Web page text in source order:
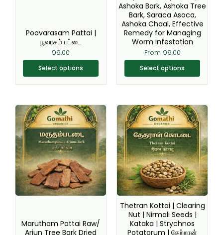
Poovarasam Pattai |
பூவரசம் பட்டை
99.00
Select options
product
page
Ashoka Bark, Ashoka Tree
Bark, Saraca Asoca,
Ashoka Chaal, Effective
Remedy for Managing
Worm infestation
From 99.00
Select options
on
the
product
page
Marutham Pattai Raw/
Arjun Tree Bark Dried
This
product
has
multiple
variants.
The
options
may
on
Thetran Kottai | Clearing
Nut | Nirmali Seeds |
Kataka | Strychnos
Potatorum | தேற்றான்
This
product
has
multiple
variants.
The
options
may
be
chosen
on